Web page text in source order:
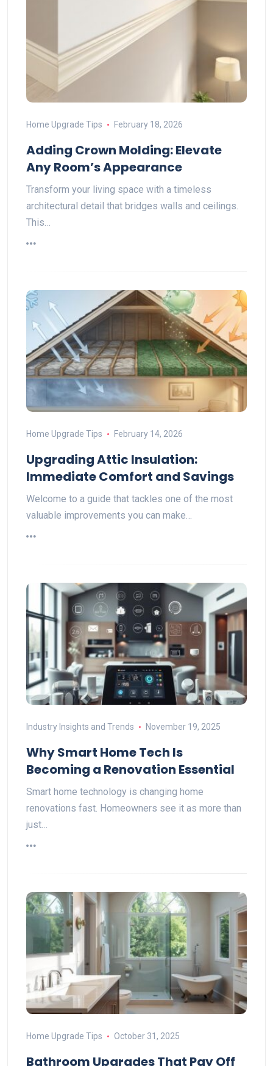
Home Upgrade Tips February 18, 2026
Adding Crown Molding: Elevate
Any Room’s Appearance
Transform your living space with a timeless
architectural detail that bridges walls and ceilings.
This…
Home Upgrade Tips February 14, 2026
Upgrading Attic Insulation:
Immediate Comfort and Savings
Welcome to a guide that tackles one of the most
valuable improvements you can make…
Industry Insights and Trends November 19, 2025
Why Smart Home Tech Is
Becoming a Renovation Essential
Smart home technology is changing home
renovations fast. Homeowners see it as more than
just…
Home Upgrade Tips October 31, 2025
Bathroom Upgrades That Pay Off